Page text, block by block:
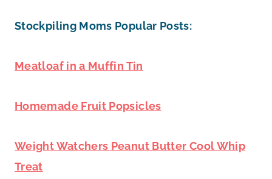
Stockpiling Moms Popular Posts:
Meatloaf in a Muffin Tin
Homemade Fruit Popsicles
Weight Watchers Peanut Butter Cool Whip
Treat